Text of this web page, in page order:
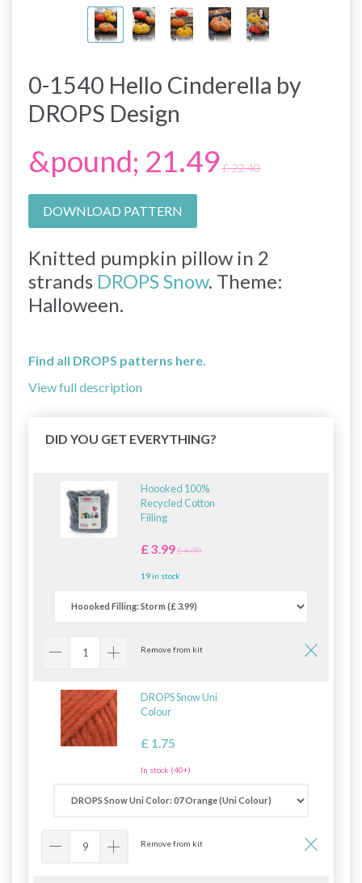
0-1540 Hello Cinderella by
DROPS Design
&pound; 21.49£ 22.40
DOWNLOAD PATTERN
Knitted pumpkin pillow in 2
strands DROPS Snow. Theme:
Halloween.
Find all DROPS patterns here.
View full description
DID YOU GET EVERYTHING?
Hoooked 100%
Recycled Cotton
Filling
£ 3.99£ 4.90
19 in stock
Remove from kit
DROPS Snow Uni
Colour
£ 1.75
In stock (40+)
Remove from kit